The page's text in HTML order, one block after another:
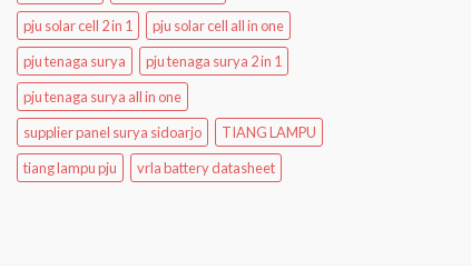
pju solar cell 2 in 1
pju solar cell all in one
pju tenaga surya
pju tenaga surya 2 in 1
pju tenaga surya all in one
supplier panel surya sidoarjo
TIANG LAMPU
tiang lampu pju
vrla battery datasheet